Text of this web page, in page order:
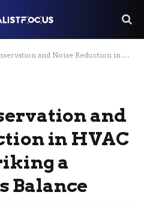
Noise Reduction in HVAC Systems: Striking a Harmonious Balance
and
in HVAC
a
Balance